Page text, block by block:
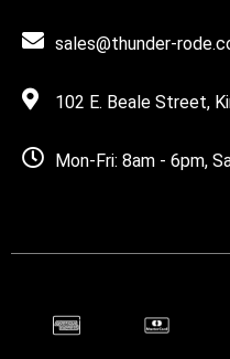
sales@thunder-
102 E. Beale Street,
Mon-Fri: 8am - 6pm,